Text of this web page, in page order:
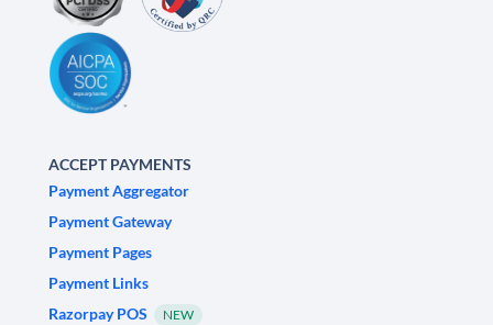
ACCEPT PAYMENTS
Payment Aggregator
Payment Gateway
Payment Pages
Payment Links
Razorpay POS
NEW